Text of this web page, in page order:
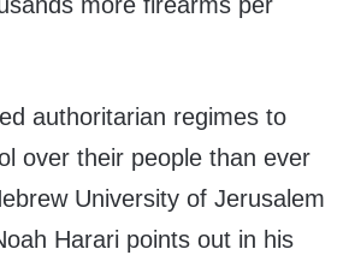
authoritarian regimes to
over their people than ever
University of Jerusalem
Harari points out in his